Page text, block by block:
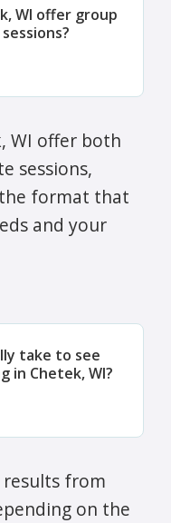
WI offer group
WI offer both
sessions,
format that
and your
take to see
in Chetek, WI?
from
on the